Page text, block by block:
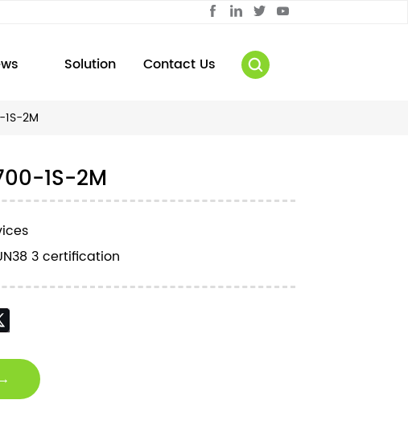
Solution Contact Us
2M
1S-2M
3 certification